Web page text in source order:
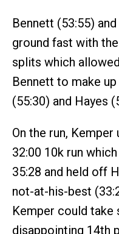
Bennett (53:55)
ground fast with
splits which
Bennett to make
(55:30) and Hayes
On the run, Kemper
32:00 10k run
35:28 and held off
not-at-his-best
Kemper could
disappointing 14th